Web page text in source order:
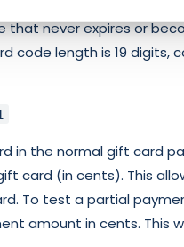
that never expires or
length is 19 digits,
in the normal gift card
card (in cents). This
To test a partial
amount in cents. This